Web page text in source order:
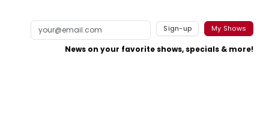
Sign-up My Shows
News on your favorite shows, specials & more!